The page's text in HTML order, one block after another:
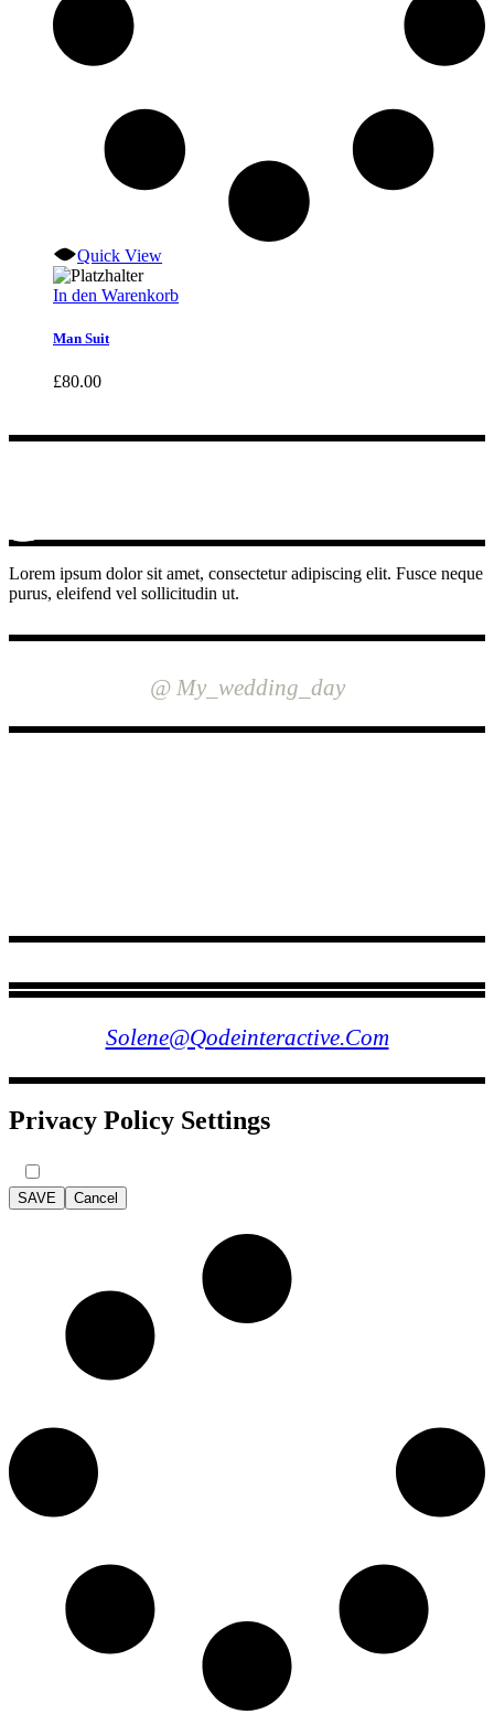
Quick View
In den Warenkorb
Man Suit
£80.00
Lorem ipsum dolor sit amet, consectetur adipiscing elit. Fusce neque
purus, eleifend vel sollicitudin ut.
@ My_wedding_day
Solene@qodeinteractive.com
Privacy Policy Settings
SAVE Cancel